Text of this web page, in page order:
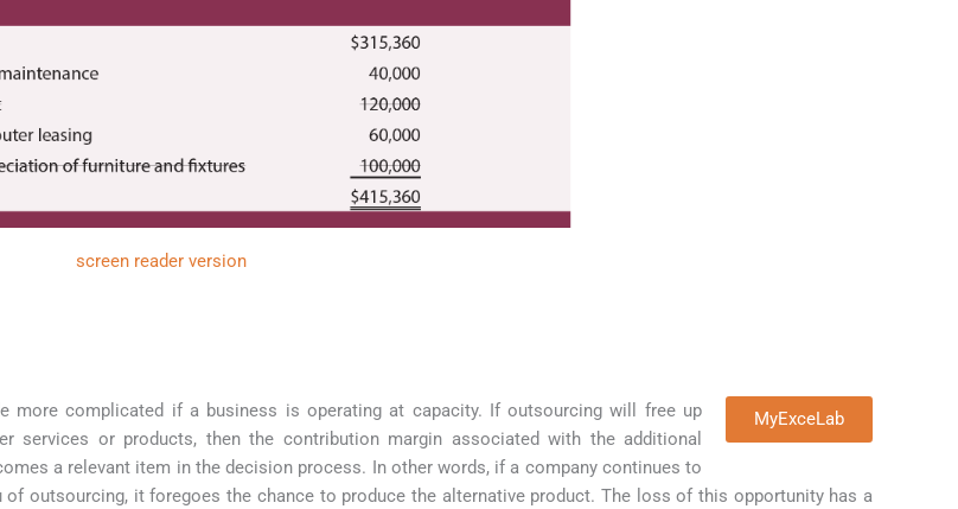
screen reader version
MyExceLab
more complicated if a business is operating at capacity. If outsourcing will free up
services or products, then the contribution margin associated with the additional
a relevant item in the decision process. In other words, if a company continues to
of outsourcing, it foregoes the chance to produce the alternative product. The loss of this opportunity has a